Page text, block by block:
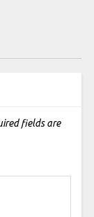
fields are